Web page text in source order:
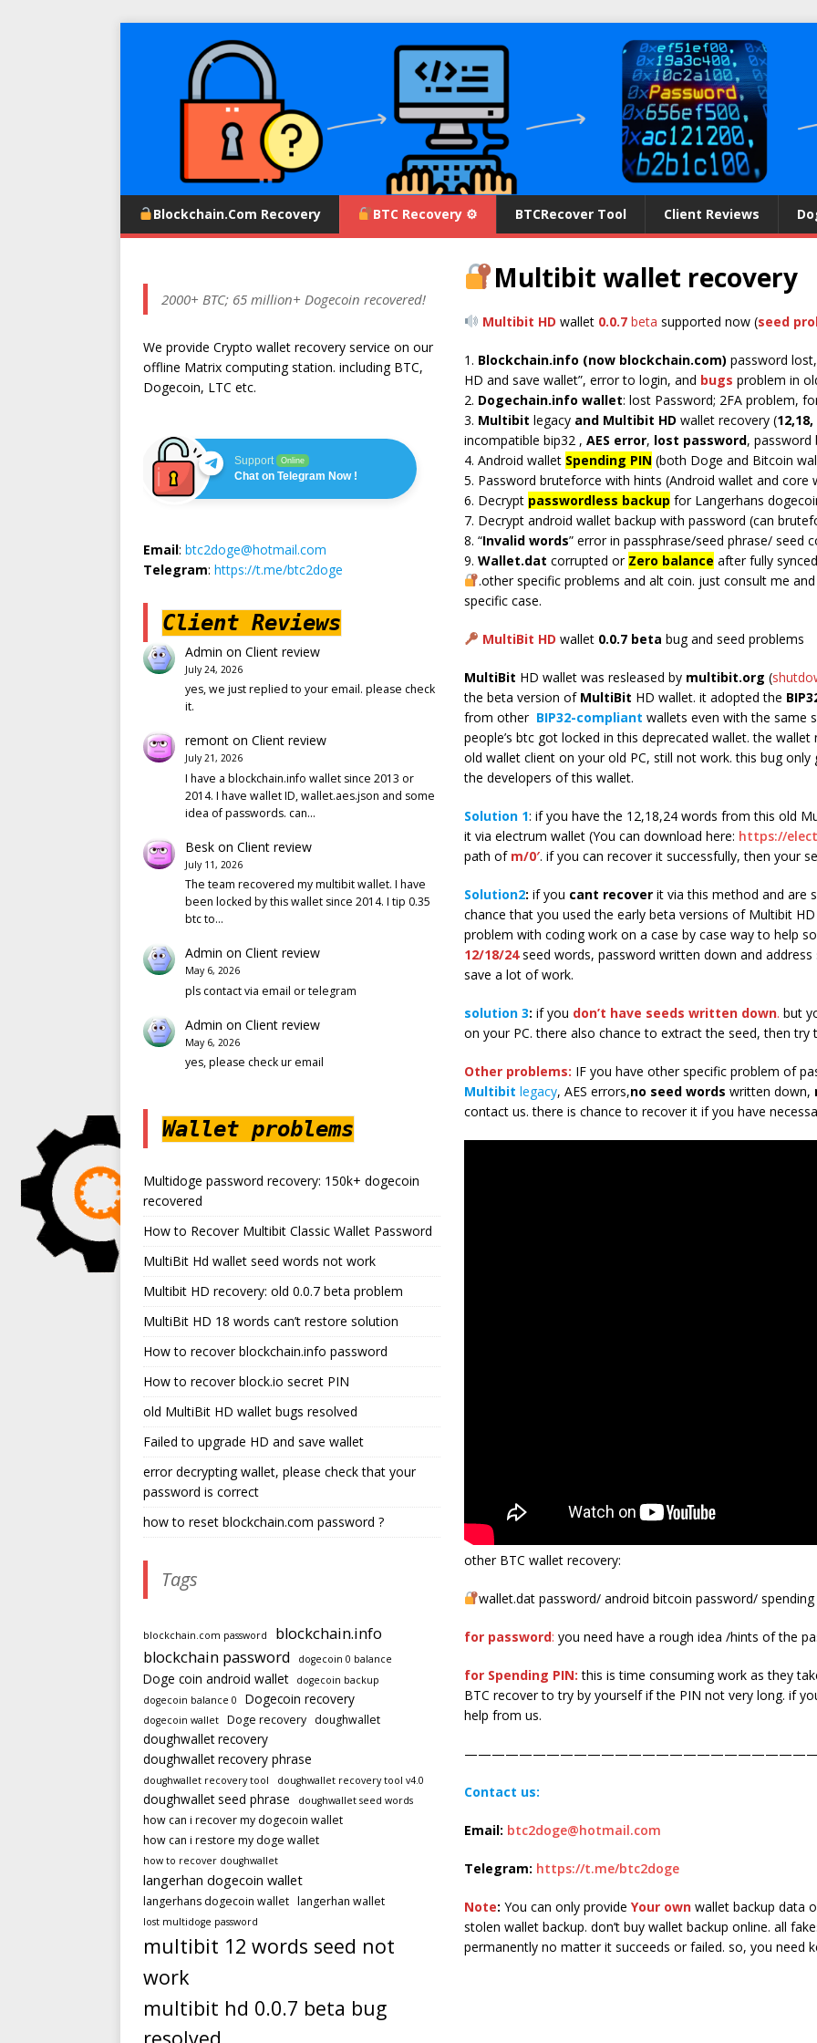
Blockchain.com Recovery BTC Recovery ⚙ BTCRecover Tool Client Reviews
Multibit wallet recovery
Multibit HD wallet 0.0.7beta supported now (seed
1. Blockchain.info (now blockchain.com) password
HD and save wallet”, error to login, and bugs problem in
2. Dogechain.info wallet: lost Password; 2FA problem,
3. Multibit legacyand Multibit HD wallet recovery (
incompatible bip32 , AES error, lost password, password
4. Android wallet Spending PIN (both Doge and Bitcoin
5. Password bruteforce with hints (Android wallet and core
6. Decrypt passwordless backup for Langerhans
7. Decrypt android wallet backup with password (can
8. “Invalid words” error in passphrase/seed phrase/ seed
9. Wallet.dat corrupted or Zero balance after fully
.other specific problems and alt coin. just consult me
specific case.
MultiBit HD wallet 0.0.7 beta bug and seed problems
MultiBit HD wallet was resleased by multibit.org (
the beta version of MultiBit HD wallet. it adopted the
from other BIP32-compliant wallets even with the same
people’s btc got locked in this deprecated wallet. the
old wallet client on your old PC, still not work. this bug
the developers of this wallet.
Solution 1: if you have the 12,18,24 words from this old
it via electrum wallet (You can download here: https://
path of m/0′. if you can recover it successfully, then your
Solution2: if you cant recoverit via this method and are
chance that you used the early beta versions of Multibit
problem with coding work on a case by case way to help
12/18/24seed words, password written down and
save a lot of work.
solution 3: if you don’t have seeds written down. but
on your PC. there also chance to extract the seed, then try
Other problems: IF you have other specific problem of
Multibit legacy, AES errors,no seed words written down,
contact us. there is chance to recover it if you have
other BTC wallet recovery:
wallet.dat password/ android bitcoin password/ spending
for password: you need have a rough idea /hints of the
for Spending PIN:this is time consuming work as they
BTC recover to try by yourself if the PIN not very long. if
help from us.
Contact us:
Email: btc2doge@hotmail.com
Telegram: https://t.me/btc2doge
Note: You can only provide Your ownwallet backup data
stolen wallet backup. don’t buy wallet backup online. all
permanently no matter it succeeds or failed. so, you need
2000+ BTC; 65 million+ Dogecoin recovered!
We provide Crypto wallet recovery service on our
offline Matrix computing station. including BTC,
Dogecoin, LTC etc.
Support Online
Chat on Telegram Now !
Email: btc2doge@hotmail.com
Telegram: https://t.me/btc2doge
Client Reviews
Admin on Client review
July 24, 2026
yes, we just replied to your email. please check
it.
remonton Client review
July 21, 2026
I have a blockchain.info wallet since 2013 or
2014. I have wallet ID, wallet.aes.json and some
idea of passwords. can…
Beskon Client review
July 11, 2026
The team recovered my multibit wallet. I have
been locked by this wallet since 2014. I tip 0.35
btc to…
Admin on Client review
May 6, 2026
pls contact via email or telegram
Admin on Client review
May 6, 2026
yes, please check ur email
Wallet problems
Multidoge password recovery: 150k+ dogecoin
recovered
How to Recover Multibit Classic Wallet Password
MultiBit Hd wallet seed words not work
Multibit HD recovery: old 0.0.7 beta problem
MultiBit HD 18 words can’t restore solution
How to recover blockchain.info password
How to recover block.io secret PIN
old MultiBit HD wallet bugs resolved
Failed to upgrade HD and save wallet
error decrypting wallet, please check that your
password is correct
how to reset blockchain.com password ?
Tags
blockchain.com password
blockchain.info
blockchain password
dogecoin 0 balance
Doge coin android wallet
dogecoin backup
dogecoin balance 0
Dogecoin recovery
dogecoin wallet Doge recovery doughwallet
doughwallet recovery
doughwallet recovery phrase
doughwallet recovery tool doughwallet recovery tool v4.0
doughwallet seed phrase doughwallet seed words
how can i recover my dogecoin wallet
how can i restore my doge wallet
how to recover doughwallet
langerhan dogecoin wallet
langerhans dogecoin wallet langerhan wallet
lost multidoge password
multibit 12 words seed not
work
multibit hd 0.0.7 beta bug